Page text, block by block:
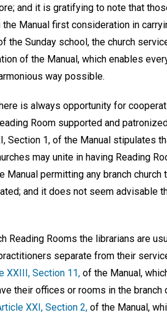
and it is gratifying to note that
Manual first consideration in
the Sunday school, the church
of the Manual, which enables
way possible.
is always opportunity for
Room supported and
Section 1, of the Manual stipulates
may unite in having Reading
Manual permitting any branch
and it does not seem advisable
Reading Rooms the librarians are
separate from their
XXIII, Section 11, of the Manual,
their offices or rooms in the
XXI, Section 2, of the Manual,